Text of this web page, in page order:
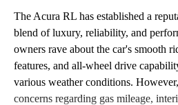
The Acura RL has established a
blend of luxury, reliability, and
owners rave about the car's smooth
features, and all-wheel drive
various weather conditions.
concerns regarding gas mileage,